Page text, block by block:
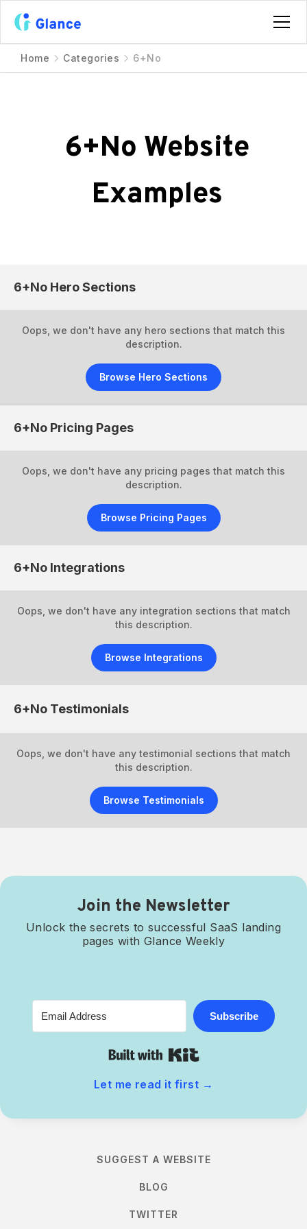
Home Categories 6+No
6+No Website
Examples
6+No Hero Sections
Oops, we don't have any hero sections that match this
description.
Browse Hero Sections
6+No Pricing Pages
Oops, we don't have any pricing pages that match this
description.
Browse Pricing Pages
6+No Integrations
Oops, we don't have any integration sections that match
this description.
Browse Integrations
6+No Testimonials
Oops, we don't have any testimonial sections that match
this description.
Browse Testimonials
Join the Newsletter
Unlock the secrets to successful SaaS landing
pages with Glance Weekly
Subscribe
Let me read it first →
SUGGEST A WEBSITE
BLOG
TWITTER